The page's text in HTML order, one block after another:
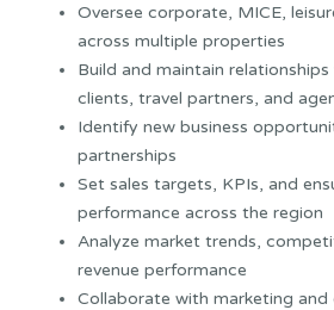
Oversee corporate, MICE,
across multiple properties
Build and maintain
clients, travel partners, and
Identify new business
partnerships
Set sales targets, KPIs, and
performance across the region
Analyze market trends,
revenue performance
Collaborate with marketing